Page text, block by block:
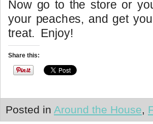
Now go to the store or
your peaches, and get
treat. Enjoy!
Share this:
Posted in Around the House,